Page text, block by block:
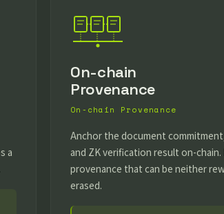
a
On-chain
Provenance
On-chain Provenance
Anchor the document
and ZK verification result on-chain.
provenance that can be neither
erased.